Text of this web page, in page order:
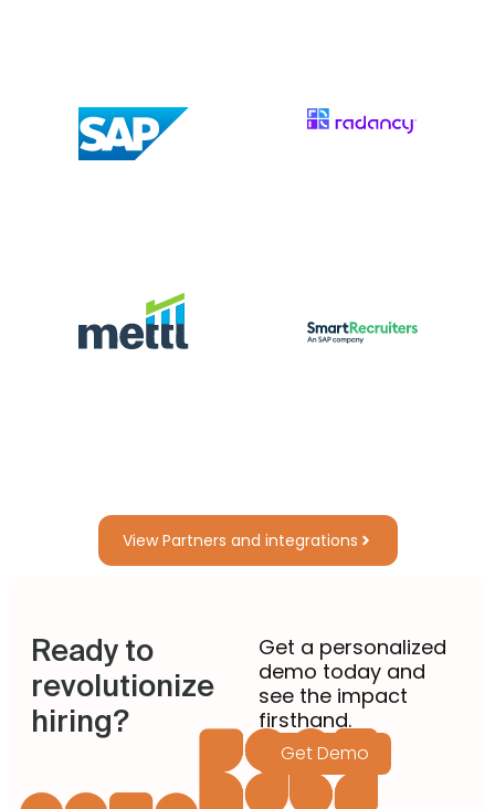
View Partners and integrations
Ready to
revolutionize
hiring?
Get a personalized
demo today and
see the impact
firsthand.
Get Demo